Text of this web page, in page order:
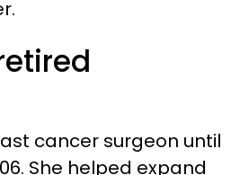
cancer surgeon until
She helped expand